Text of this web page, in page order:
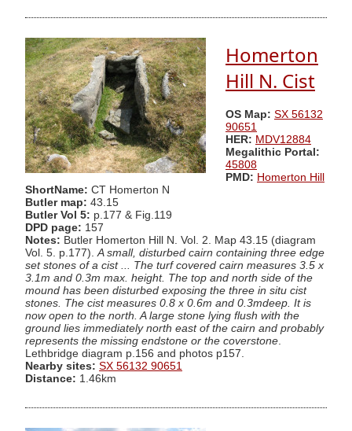
Homerton
Hill N. Cist
OS Map: SX 56132
90651
HER: MDV12884
Megalithic Portal:
45808
PMD: Homerton Hill
ShortName: CT Homerton N
Butler map: 43.15
Butler Vol 5: p.177 & Fig.119
DPD page: 157
Notes: Butler Homerton Hill N. Vol. 2. Map 43.15 (diagram
Vol. 5. p.177). A small, disturbed cairn containing three edge
set stones of a cist ... The turf covered cairn measures 3.5 x
3.1m and 0.3m max. height. The top and north side of the
mound has been disturbed exposing the three in situ cist
stones. The cist measures 0.8 x 0.6m and 0.3mdeep. It is
now open to the north. A large stone lying flush with the
ground lies immediately north east of the cairn and probably
represents the missing endstone or the coverstone
Lethbridge diagram p.156 and photos p157.
Nearby sites: SX 56132 90651
Distance: 1.46km